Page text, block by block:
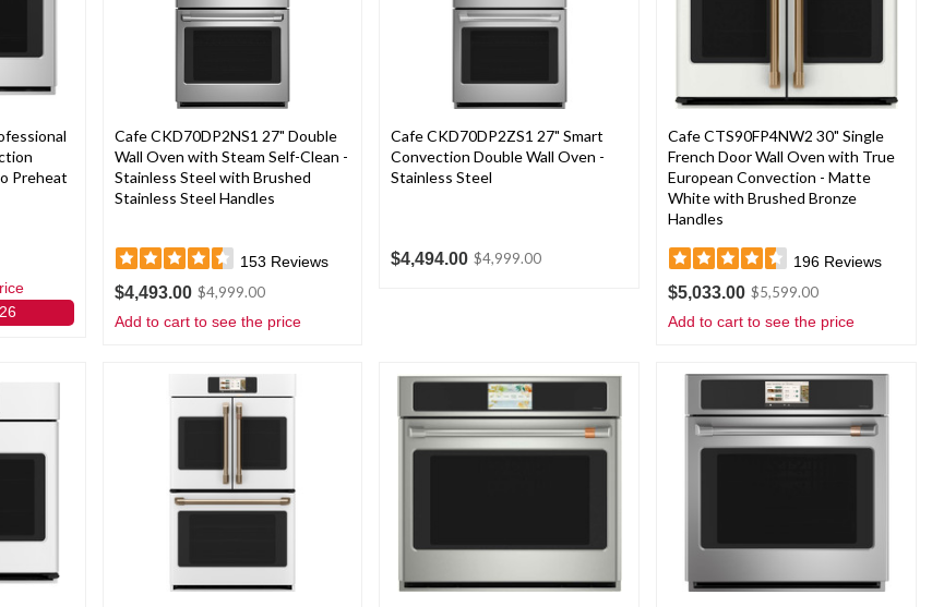
Preheat
Cafe CKD70DP2NS1 27" Double
Wall Oven with Steam Self-Clean -
Stainless Steel with Brushed
Stainless Steel Handles
153 Reviews
$4,493.00 $4,999.00
Add to cart to see the price
Cafe CKD70DP2ZS1 27" Smart
Convection Double Wall Oven -
Stainless Steel
$4,494.00 $4,999.00
Cafe CTS90FP4NW2 30" Single
French Door Wall Oven with True
European Convection - Matte
White with Brushed Bronze
Handles
196 Reviews
$5,033.00 $5,599.00
Add to cart to see the price